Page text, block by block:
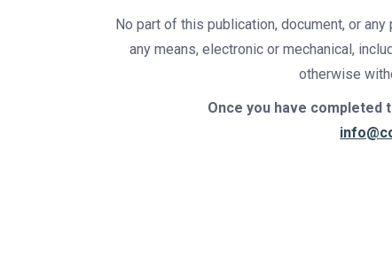
No part of this publication, document, or
any means, electronic or mechanical,
otherwise
Once you have